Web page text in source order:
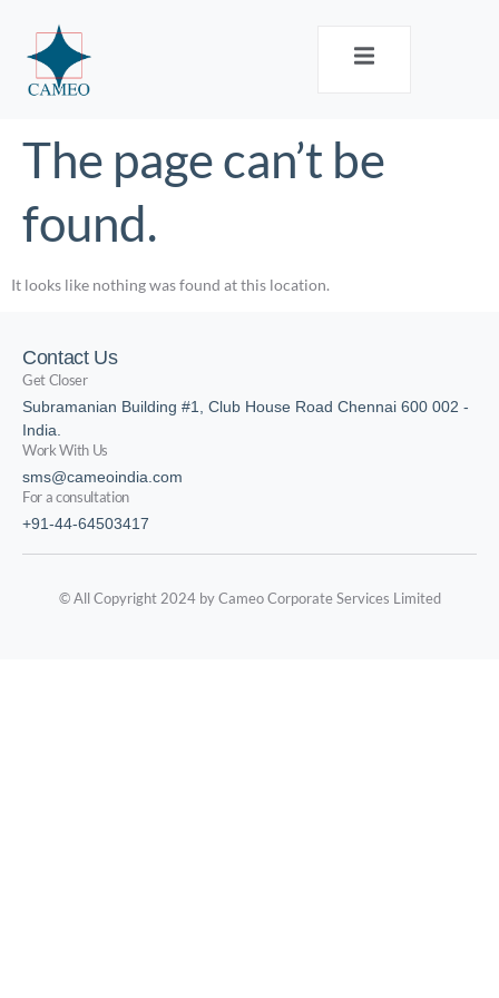
The page can’t be
found.
It looks like nothing was found at this location.
Contact Us
Get Closer
Subramanian Building #1, Club House Road Chennai 600 002 -
India.
Work With Us
sms@cameoindia.com
For a consultation
+91-44-64503417
© All Copyright 2024 by Cameo Corporate Services Limited